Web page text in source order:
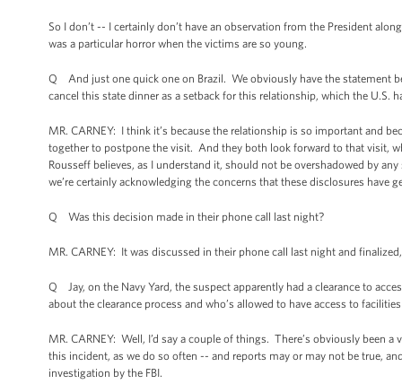
So I don’t -- I certainly don’t have an observation from the President
was a particular horror when the victims are so young.
Q And just one quick one on Brazil. We obviously have the statement
cancel this state dinner as a setback for this relationship, which the U.S.
MR. CARNEY: I think it’s because the relationship is so important and
together to postpone the visit. And they both look forward to that visit,
Rousseff believes, as I understand it, should not be overshadowed by
we’re certainly acknowledging the concerns that these disclosures have
Q Was this decision made in their phone call last night?
MR. CARNEY: It was discussed in their phone call last night and
Q Jay, on the Navy Yard, the suspect apparently had a clearance to
about the clearance process and who’s allowed to have access to
MR. CARNEY: Well, I’d say a couple of things. There’s obviously been
this incident, as we do so often -- and reports may or may not be true,
investigation by the FBI.